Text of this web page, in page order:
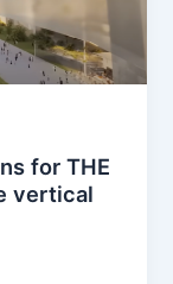
for THE
vertical